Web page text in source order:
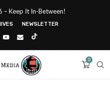
– Keep It In-Between!
NEWSLETTER
0